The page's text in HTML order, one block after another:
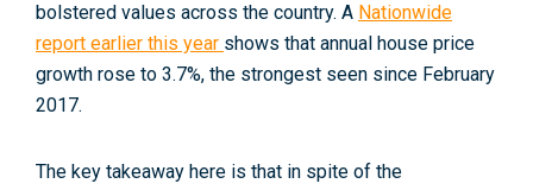
bolstered values across the country. A Nationwide
report earlier this year shows that annual house price
growth rose to 3.7%, the strongest seen since February
2017.
The key takeaway here is that in spite of the